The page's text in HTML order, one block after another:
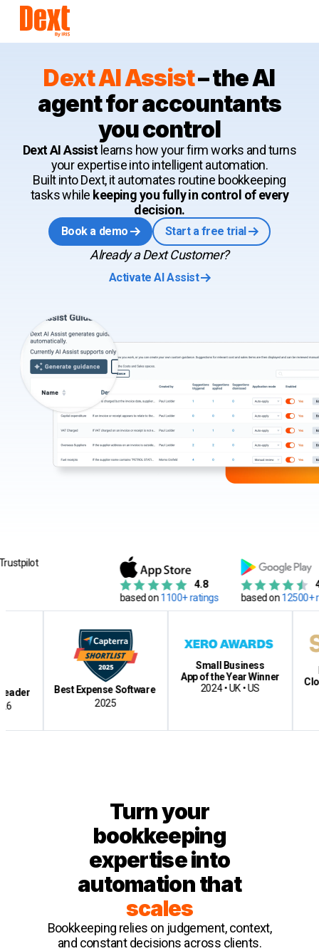
Dext AI Assist–the AI
agent for accountants
you control
Dext AI Assistlearns how your firm works and turns
your expertise into intelligent automation.
Built into Dext, it automates routine bookkeeping
tasks while keeping you fully in control of every
decision.
Book a demo Start a free trial
Already a Dext Customer?
Activate AI Assist
4.8
1100+ ratings
4.7
based on
12500+ reviews
Best Expense Software
Small Business
App of the Year Winner
2024 • UK • US
Cloud-
Turn your
bookkeeping
expertise into
automation that
scales
Bookkeeping relies on judgement, context,
and constant decisions across clients.